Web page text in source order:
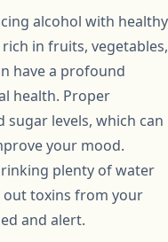
alcohol with healthy
in fruits, vegetables,
have a profound
health. Proper
levels, which can
your mood.
plenty of water
toxins from your
and alert.